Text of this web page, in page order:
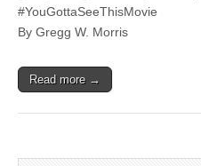
#YouGottaSeeThisMovie
By Gregg W. Morris
Read more →